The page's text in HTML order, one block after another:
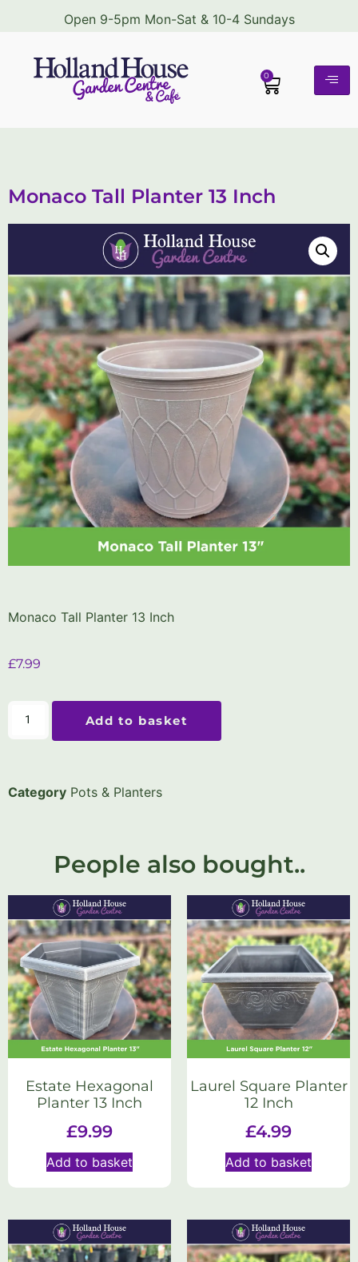
Open 9-5pm Mon-Sat & 10-4 Sundays
0
Monaco Tall Planter 13 Inch
Monaco Tall Planter 13 Inch
£7.99
Add to basket
Category Pots & Planters
People also bought..
Estate Hexagonal
Planter 13 Inch
£9.99
Add to basket
Laurel Square Planter
12 Inch
£4.99
Add to basket